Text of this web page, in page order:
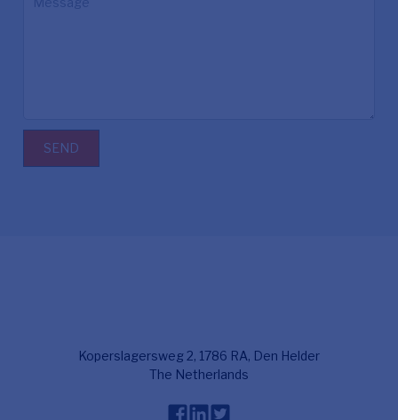
SEND
Koperslagersweg 2, 1786 RA, Den Helder
The Netherlands